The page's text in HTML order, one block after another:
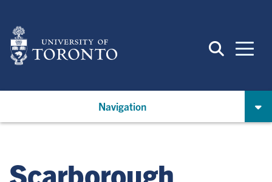
main
content
Navigation
Scarborough